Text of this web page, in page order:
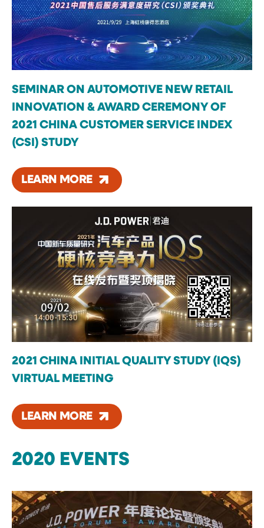
SEMINAR ON AUTOMOTIVE NEW RETAIL
INNOVATION & AWARD CEREMONY OF
2021 CHINA CUSTOMER SERVICE INDEX
(CSI) STUDY
LEARN MORE
2021 CHINA INITIAL QUALITY STUDY (IQS)
VIRTUAL MEETING
LEARN MORE
2020 EVENTS